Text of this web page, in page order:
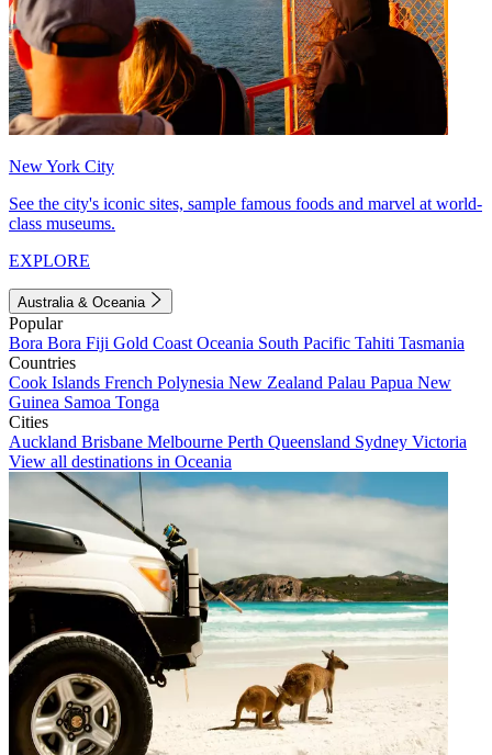
New York City
See the city's iconic sites, sample famous foods and marvel at world-
class museums.
EXPLORE
Australia & Oceania
Popular
Bora Bora Fiji Gold Coast Oceania South Pacific Tahiti Tasmania
Countries
Cook Islands French Polynesia New Zealand Palau Papua New
Guinea Samoa Tonga
Cities
Auckland Brisbane Melbourne Perth Queensland Sydney Victoria
View all destinations in Oceania